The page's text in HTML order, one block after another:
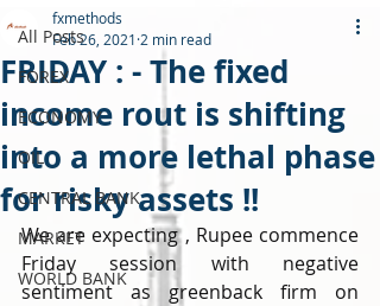
All Posts
FOREX
ECONOMY
OIL
CENTRAL BANK
MARKET
WORLD BANK
FRIDAY : - The fixed
income rout is shifting
into a more lethal phase
for risky assets !!
fxmethods
Feb 26, 2021 2 min read
We are expecting , Rupee commence
Friday session with negative
sentiment as greenback firm on